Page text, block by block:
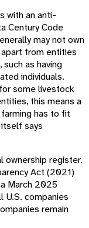
with an anti-
Century Code
may not own
apart from entities
as having
individuals.
some livestock
this means a
has to fit
says
ownership register.
Act (2021)
March 2025
companies
remain